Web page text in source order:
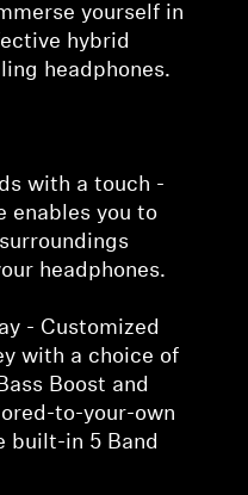
yourself in
hybrid
headphones.
with a touch -
enables you to
headphones.
- Customized
with a choice of
Boost and
to-your-own
built-in 5 Band